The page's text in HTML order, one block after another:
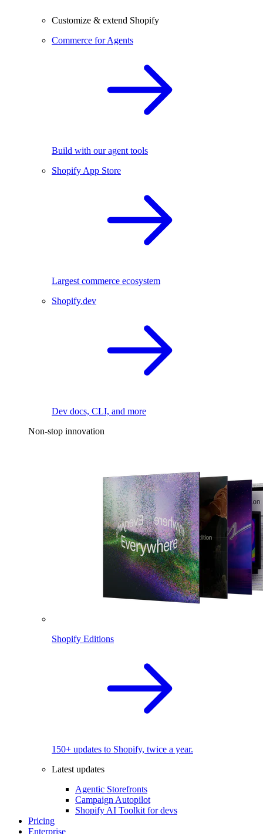
Customize & extend Shopify
Commerce for Agents
Build with our agent tools
Shopify App Store
Largest commerce ecosystem
Shopify.dev
Dev docs, CLI, and more
Non-stop innovation
Shopify Editions
150+ updates to Shopify, twice a year.
Latest updates
Agentic Storefronts
Campaign Autopilot
Shopify AI Toolkit for devs
Pricing
Enterprise